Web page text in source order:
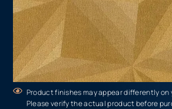
Product finishes may appear differently on
Please verify the actual product before